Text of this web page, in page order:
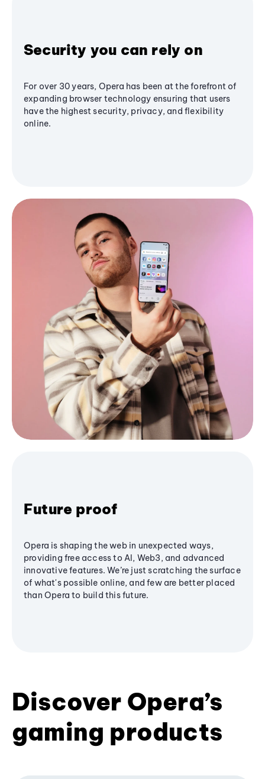
Security you can rely on
For over 30 years, Opera has been at the forefront of
expanding browser technology ensuring that users
have the highest security, privacy, and flexibility
online.
Future proof
Opera is shaping the web in unexpected ways,
providing free access to AI, Web3, and advanced
innovative features. We’re just scratching the surface
of what's possible online, and few are better placed
than Opera to build this future.
Discover Opera’s
gaming products